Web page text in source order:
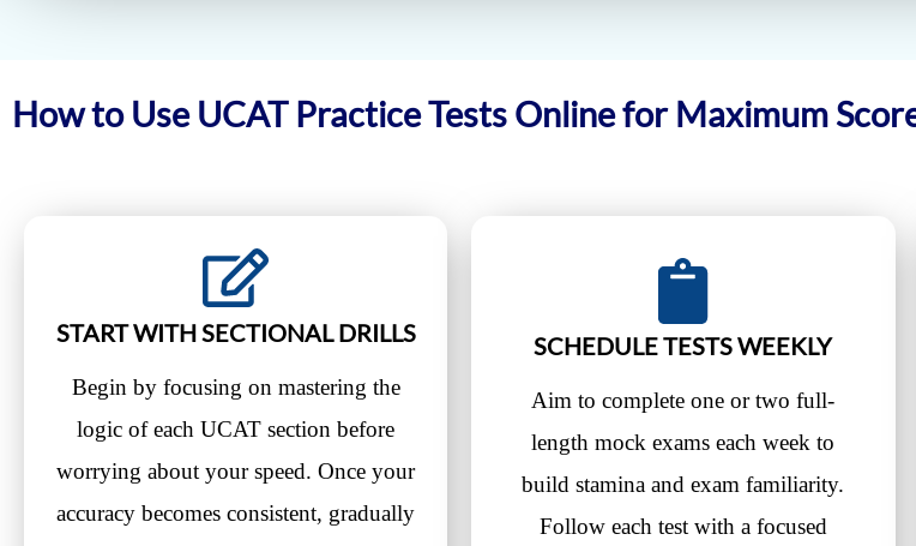
How to Use UCAT Practice Tests Online for Maximum
START WITH SECTIONAL DRILLS
Begin by focusing on mastering the
logic of each UCAT section before
worrying about your speed. Once your
accuracy becomes consistent, gradually
SCHEDULE TESTS WEEKLY
Aim to complete one or two full-
length mock exams each week to
build stamina and exam familiarity.
Follow each test with a focused